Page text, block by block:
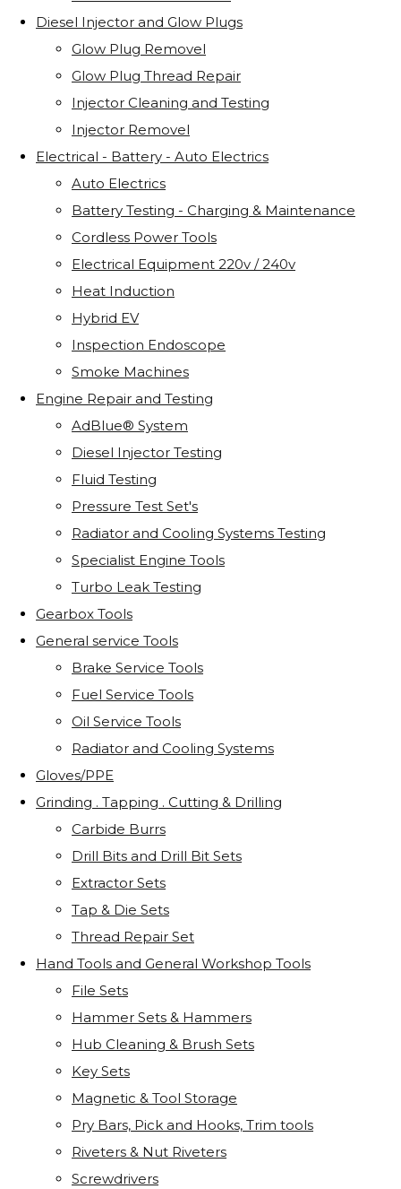
Diesel Injector and Glow Plugs
Glow Plug Removel
Glow Plug Thread Repair
Injector Cleaning and Testing
Injector Removel
Electrical - Battery - Auto Electrics
Auto Electrics
Battery Testing - Charging & Maintenance
Cordless Power Tools
Electrical Equipment 220v / 240v
Heat Induction
Hybrid EV
Inspection Endoscope
Smoke Machines
Engine Repair and Testing
AdBlue® System
Diesel Injector Testing
Fluid Testing
Pressure Test Set's
Radiator and Cooling Systems Testing
Specialist Engine Tools
Turbo Leak Testing
Gearbox Tools
General service Tools
Brake Service Tools
Fuel Service Tools
Oil Service Tools
Radiator and Cooling Systems
Gloves/PPE
Grinding . Tapping . Cutting & Drilling
Carbide Burrs
Drill Bits and Drill Bit Sets
Extractor Sets
Tap & Die Sets
Thread Repair Set
Hand Tools and General Workshop Tools
File Sets
Hammer Sets & Hammers
Hub Cleaning & Brush Sets
Key Sets
Magnetic & Tool Storage
Pry Bars, Pick and Hooks, Trim tools
Riveters & Nut Riveters
Screwdrivers